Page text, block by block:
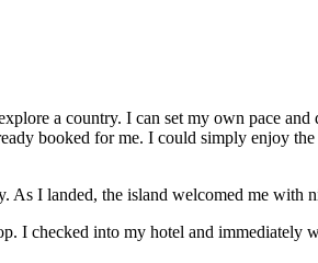
a country. I can set my own pace
booked for me. I could simply enjoy
I landed, the island welcomed me with
I checked into my hotel and immediately